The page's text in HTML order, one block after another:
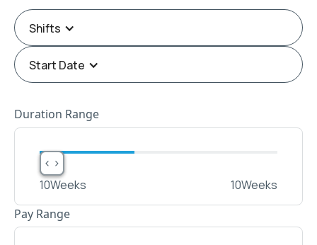
Shifts
Start Date
Duration Range
< >
< >
10Weeks 10Weeks
Pay Range